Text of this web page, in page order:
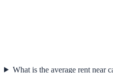
What is the average rent near